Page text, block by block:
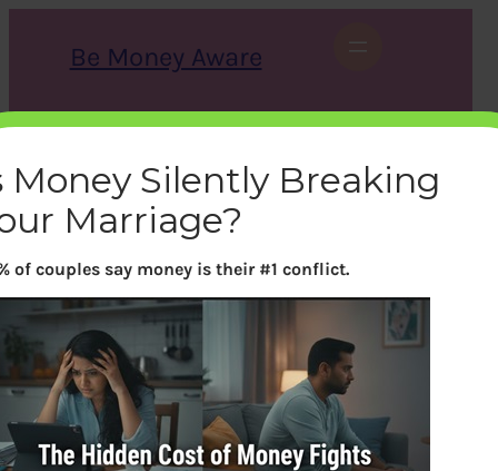
Be Money Aware
r
c
h
X Instagram LinkedIn WhatsApp Facebook
Money Silently Breaking
Marriage?
of couples say money is their #1 conflict.